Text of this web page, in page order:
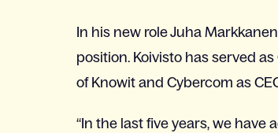
In his new role Juha
position. Koivisto has served
of Knowit and Cybercom as
“In the last five years, we have